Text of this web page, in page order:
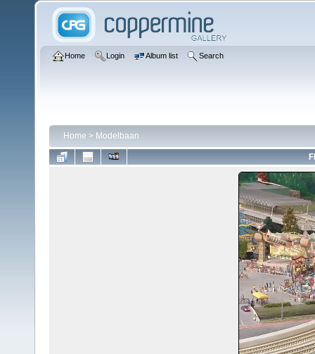
Home Login Album list Search
Home > Modelbaan